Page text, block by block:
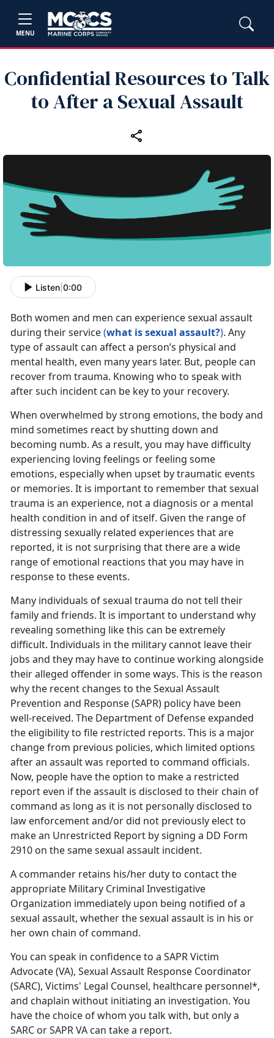
MENU
Confidential Resources to Talk
to After a Sexual Assault
Listen 0:00
Both women and men can experience sexual assault
during their service(what is sexual assault?). Any
type of assault can affect a person’s physical and
mental health, even many years later. But, people can
recover from trauma. Knowing who to speak with
after such incident can be key to your recovery.
When overwhelmed by strong emotions, the body and
mind sometimes react by shutting down and
becoming numb. As a result, you may have difficulty
experiencing loving feelings or feeling some
emotions, especially when upset by traumatic events
or memories. It is important to remember that sexual
trauma is an experience, not a diagnosis or a mental
health condition in and of itself. Given the range of
distressing sexually related experiences that are
reported, it is not surprising that there are a wide
range of emotional reactions that you may have in
response to these events.
Many individuals of sexual trauma do not tell their
family and friends. It is important to understand why
revealing something like this can be extremely
difficult. Individuals in the military cannot leave their
jobs and they may have to continue working alongside
their alleged offender in some ways. This is the reason
why the recent changes to the Sexual Assault
Prevention and Response (SAPR) policy have been
well-received. The Department of Defense expanded
the eligibility to file restricted reports. This is a major
change from previous policies, which limited options
after an assault was reported to command officials.
Now, people have the option to make a restricted
report even if the assault is disclosed to their chain of
command as long as it is not personally disclosed to
law enforcement and/or did not previously elect to
make an Unrestricted Report by signing a DD Form
2910 on the same sexual assault incident.
A commander retains his/her duty to contact the
appropriate Military Criminal Investigative
Organization immediately upon being notified of a
sexual assault, whether the sexual assault is in his or
her own chain of command.
You can speak in confidence to a SAPR Victim
Advocate (VA), Sexual Assault Response Coordinator
(SARC), Victims' Legal Counsel, healthcare personnel*,
and chaplain without initiating an investigation. You
have the choice of whom you talk with, but only a
SARC or SAPR VA can take a report.